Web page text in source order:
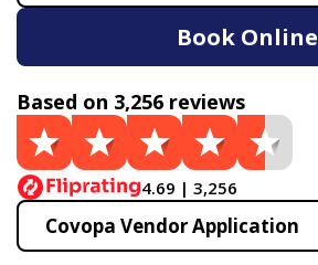
Book Online
Based on 3,256 reviews
4.69 | 3,256
Covopa Vendor Application